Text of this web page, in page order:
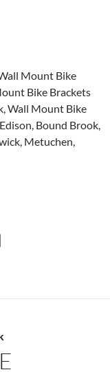
Mount Bike
Bike Brackets
Wall Mount Bike
Bound Brook,
Metuchen,